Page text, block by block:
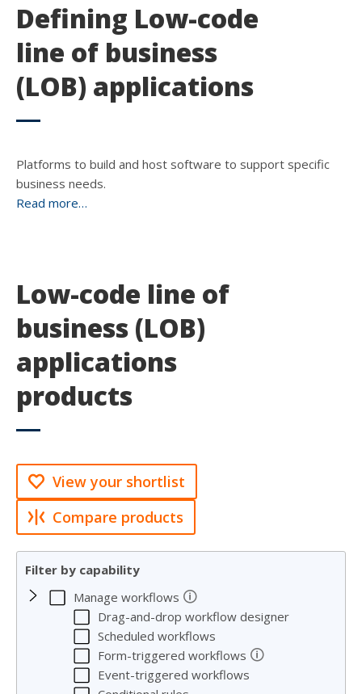
Defining Low-code
line of business
(LOB) applications
Platforms to build and host software to support specific
business needs.
Read more…
Low-code line of
business (LOB)
applications
products
View your shortlist
Compare products
Filter by capability
Manage workflows 🛈
Drag-and-drop workflow designer
Scheduled workflows
Form-triggered workflows 🛈
Event-triggered workflows